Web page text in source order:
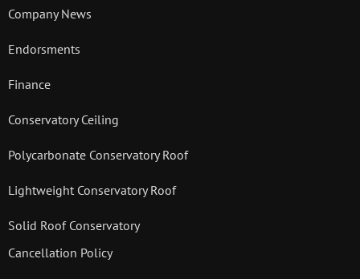
Company News
Endorsments
Finance
Conservatory Ceiling
Polycarbonate Conservatory Roof
Lightweight Conservatory Roof
Solid Roof Conservatory
Cancellation Policy